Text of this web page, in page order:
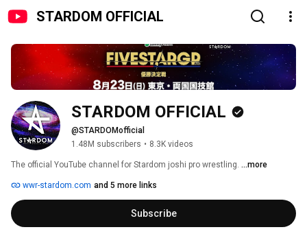
STARDOM OFFICIAL
STARDOM OFFICIAL
@STARDOMofficial
1.48M subscribers • 8.3K videos
The official YouTube channel for Stardom joshi pro wrestling. ...more
wwr-stardom.com and 5 more links
Subscribe